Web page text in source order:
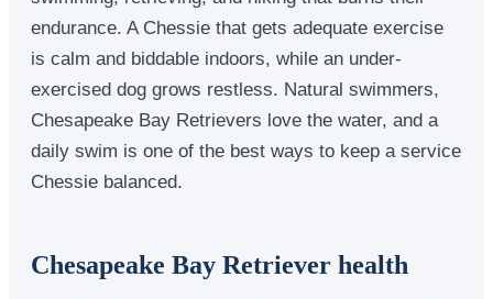
endurance. A Chessie that gets adequate exercise
is calm and biddable indoors, while an under-
exercised dog grows restless. Natural swimmers,
Chesapeake Bay Retrievers love the water, and a
daily swim is one of the best ways to keep a service
Chessie balanced.
Chesapeake Bay Retriever health